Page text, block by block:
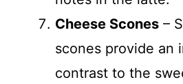
Cheese Scones –
scones provide an
contrast to the